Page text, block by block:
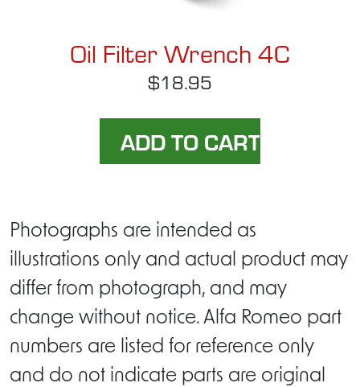
Oil Filter Wrench 4C
$18.95
Photographs are intended as
illustrations only and actual product may
differ from photograph, and may
change without notice. Alfa Romeo part
numbers are listed for reference only
and do not indicate parts are original